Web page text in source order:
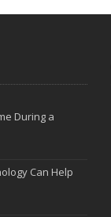
During a
Can Help